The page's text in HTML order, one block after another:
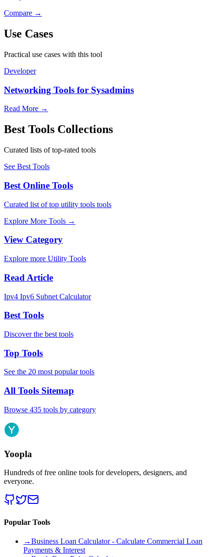
Compare →
Use Cases
Practical use cases with this tool
Developer
Networking Tools for Sysadmins
Read More →
Best Tools Collections
Curated lists of top-rated tools
See Best Tools
Best Online Tools
Curated list of top utility tools tools
Explore More Tools →
View Category
Explore more Utility Tools
Read Article
Ipv4 Ipv6 Subnet Calculator
Best Tools
Discover the best tools
Top Tools
See the 20 most popular tools
All Tools Sitemap
Browse 435 tools by category
Yoopla
Hundreds of free online tools for developers, designers, and
everyone.
Popular Tools
→Business Loan Calculator - Calculate Commercial Loan
Payments & Interest